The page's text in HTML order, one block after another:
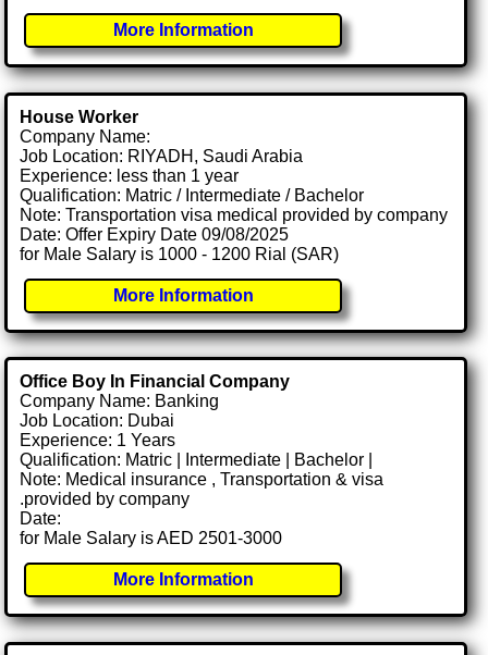
More Information
House Worker
Company Name:
Job Location: RIYADH, Saudi Arabia
Experience: less than 1 year
Qualification: Matric / Intermediate / Bachelor
Note: Transportation visa medical provided by company
Date: Offer Expiry Date 09/08/2025
for Male Salary is 1000 - 1200 Rial (SAR)
More Information
Office Boy In Financial Company
Company Name: Banking
Job Location: Dubai
Experience: 1 Years
Qualification: Matric | Intermediate | Bachelor |
Note: Medical insurance , Transportation & visa
.provided by company
Date:
for Male Salary is AED 2501-3000
More Information